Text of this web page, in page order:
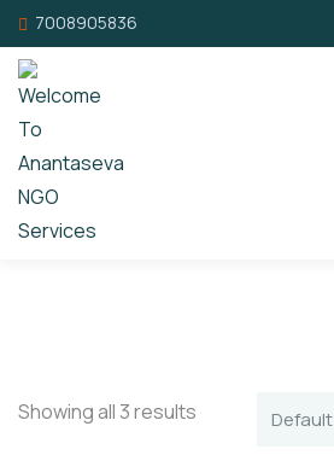
7008905836
Showing all 3 results